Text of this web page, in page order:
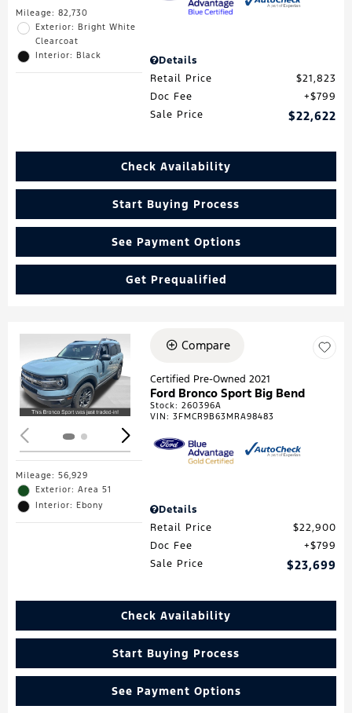
Mileage: 82,730
Exterior: Bright White
Clearcoat
Interior: Black
Details
Retail Price
$21,823
Doc Fee
$799
Sale Price
$22,622
Check Availability
Start Buying Process
See Payment Options
Get Prequalified
Loading...
Mileage: 56,929
Exterior: Area 51
Interior: Ebony
Compare
Certified Pre-Owned 2021
Ford Bronco Sport Big Bend
Stock:260396A
VIN:3FMCR9B63MRA98483
Details
Retail Price
$22,900
Doc Fee
$799
Sale Price
$23,699
Check Availability
Start Buying Process
See Payment Options